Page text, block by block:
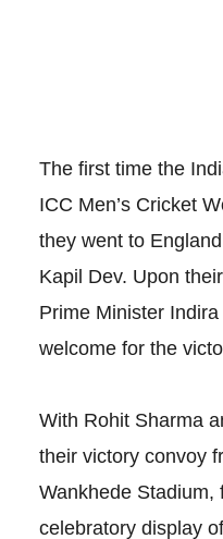
The first time the
ICC Men’s Cricket
they went to
Kapil Dev. Upon
Prime Minister
welcome for the
With Rohit Sharma
their victory convoy
Wankhede Stadium,
celebratory display